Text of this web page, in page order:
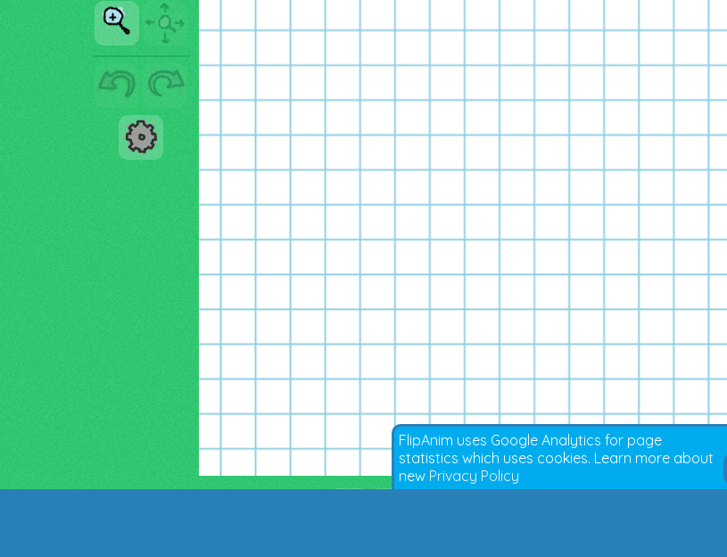
FlipAnim uses Google Analytics for page
statistics which uses cookies. Learn more about
new Privacy Policy